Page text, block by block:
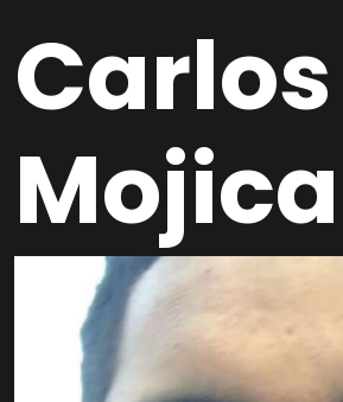
Carlos
Mojica